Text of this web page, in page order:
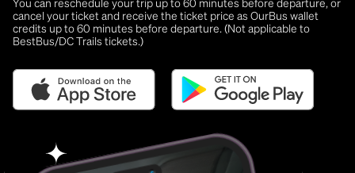
cancel your ticket and receive the ticket price as OurBus wallet
credits up to 60 minutes before departure. (Not applicable to
BestBus/DC Trails tickets.)